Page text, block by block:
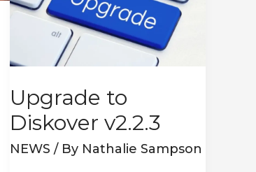
Upgrade to
Diskover v2.2.3
NEWS / By Nathalie Sampson